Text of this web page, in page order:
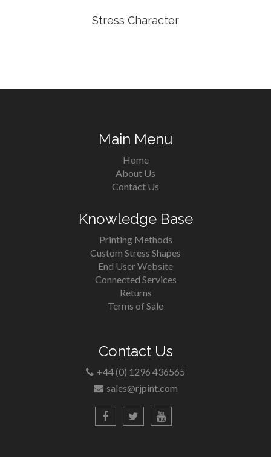
Stress Character
Main Menu
Home
About Us
Contact Us
Knowledge Base
Printing Methods
Custom Stress Shapes
End User Website
Connected Services
Returns
Terms of Sale
Contact Us
+44 (0) 1296 436565
sales@rjpint.com